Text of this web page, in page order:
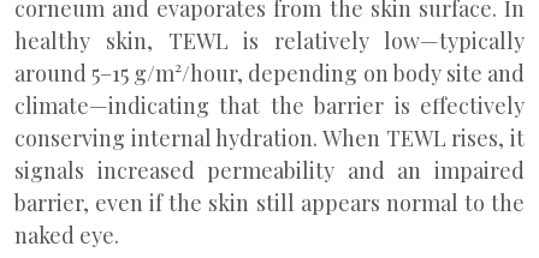
corneum and evaporates from the skin surface. In
healthy skin, TEWL is relatively low—typically
around 5–15 g/m²/hour, depending on body site and
climate—indicating that the barrier is effectively
conserving internal hydration. When TEWL rises, it
signals increased permeability and an impaired
barrier, even if the skin still appears normal to the
naked eye.